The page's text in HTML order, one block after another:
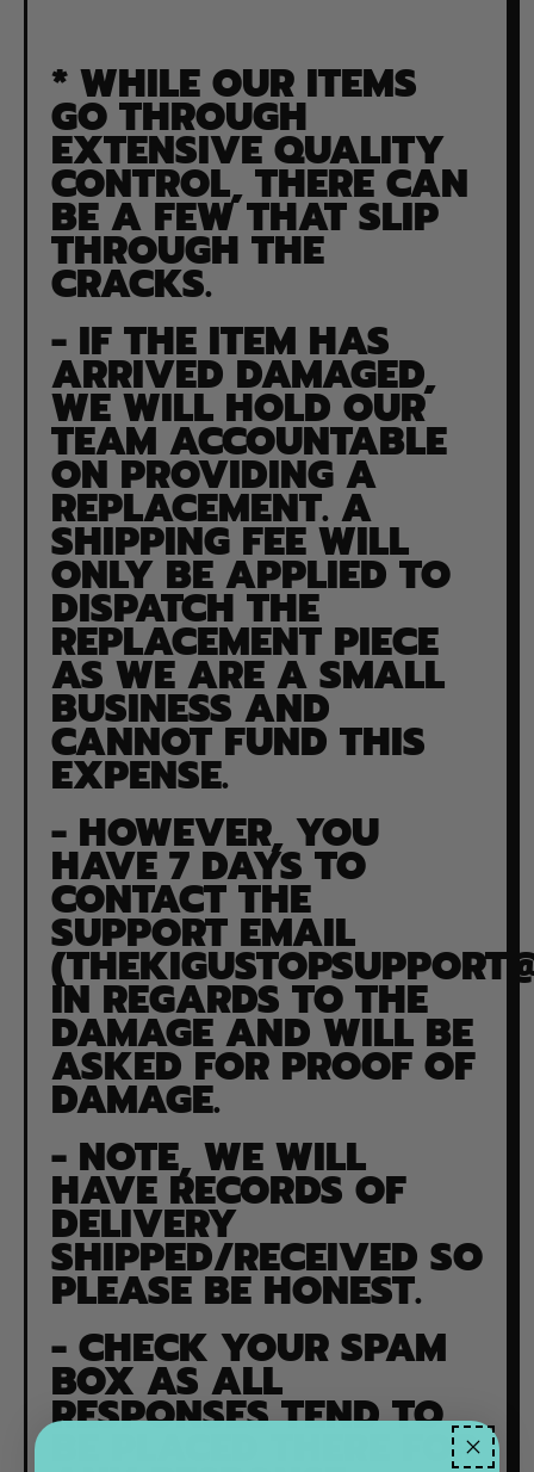
* WHILE OUR ITEMS
GO THROUGH
EXTENSIVE QUALITY
CONTROL, THERE CAN
BE A FEW THAT SLIP
THROUGH THE
CRACKS.
- IF THE ITEM HAS
ARRIVED DAMAGED,
WE WILL HOLD OUR
TEAM ACCOUNTABLE
ON PROVIDING A
REPLACEMENT. A
SHIPPING FEE WILL
ONLY BE APPLIED TO
DISPATCH THE
REPLACEMENT PIECE
AS WE ARE A SMALL
BUSINESS AND
CANNOT FUND THIS
EXPENSE.
- HOWEVER, YOU
HAVE 7 DAYS TO
CONTACT THE
SUPPORT EMAIL
(
IN REGARDS TO THE
DAMAGE AND WILL BE
ASKED FOR PROOF OF
DAMAGE.
- NOTE, WE WILL
HAVE RECORDS OF
DELIVERY
SHIPPED/RECEIVED SO
PLEASE BE HONEST.
- CHECK YOUR SPAM
BOX AS ALL
RESPONSES TEND TO
BE PLACED THERE FOR